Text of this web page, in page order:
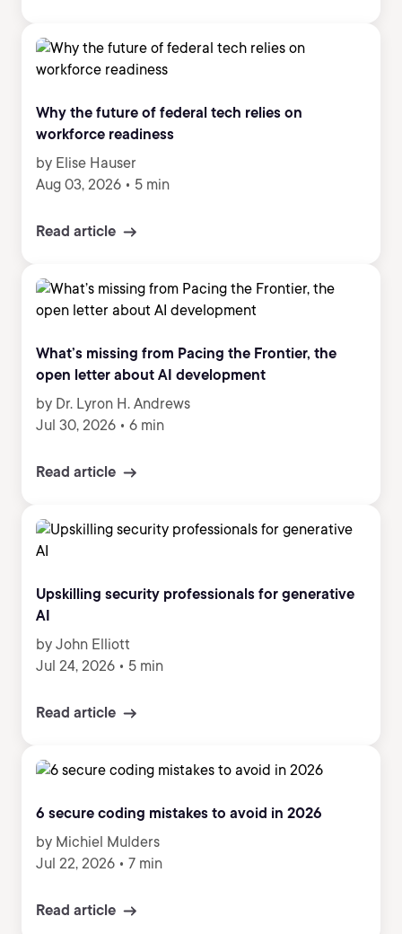
Why the future of federal tech relies on
workforce readiness
by Elise Hauser
Aug 03, 2026 • 5 min
Read article
What’s missing from Pacing the Frontier, the
open letter about AI development
by Dr. Lyron H. Andrews
Jul 30, 2026 • 6 min
Read article
Upskilling security professionals for generative
AI
by John Elliott
Jul 24, 2026 • 5 min
Read article
6 secure coding mistakes to avoid in 2026
by Michiel Mulders
Jul 22, 2026 • 7 min
Read article